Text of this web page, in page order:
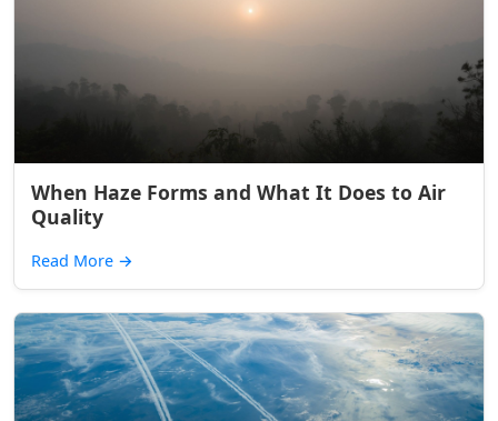
When Haze Forms and What It Does to Air
Quality
Read More →